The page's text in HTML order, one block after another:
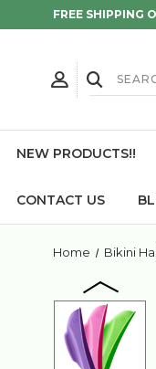
FREE SHIPPING
NEW PRODUCTS!!
CONTACT US
Home Bikini